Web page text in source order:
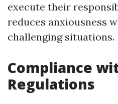
execute their
reduces anxiousness
challenging situations.
Compliance
Regulations